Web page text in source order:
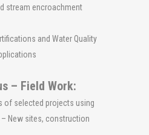
stream encroachment
and Water Quality
– Field Work:
of selected projects using
– New sites, construction